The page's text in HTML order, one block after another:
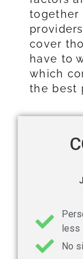
together
cover
have to
which
the best
less
No